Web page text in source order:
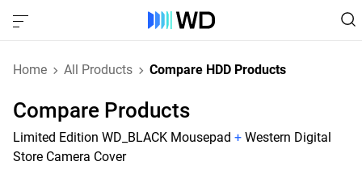
Home All Products Compare HDD Products
Compare Products
Limited Edition WD_BLACK Mousepad + Western Digital
Store Camera Cover